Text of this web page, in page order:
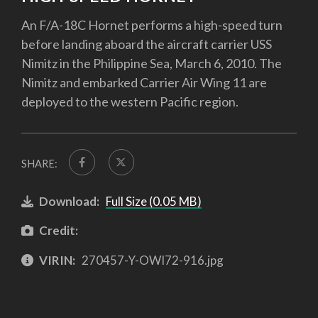
An F/A-18C Hornet performs a high-speed turn
before landing aboard the aircraft carrier USS
Nimitz in the Philippine Sea, March 6, 2010. The
Nimitz and embarked Carrier Air Wing 11 are
deployed to the western Pacific region.
SHARE:
Download: Full Size (0.05 MB)
Credit:
VIRIN: 270457-Y-OWI72-916.jpg